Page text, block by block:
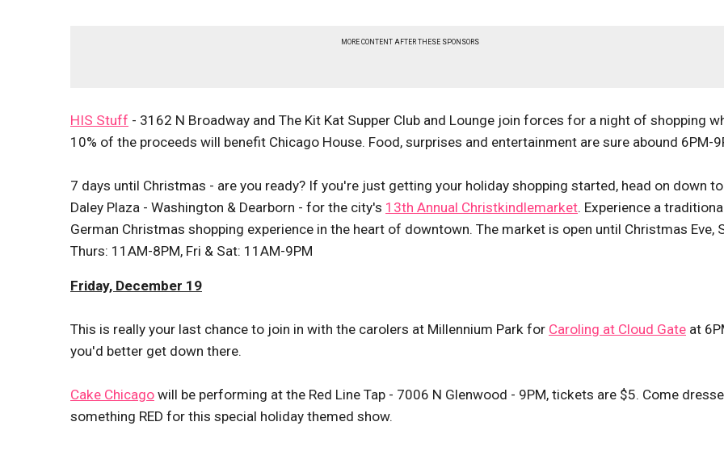
MORE CONTENT AFTER THESE SPONSORS
HIS Stuff - 3162 N Broadway and The Kit Kat Supper Club and Lounge join forces for a night of shopping
10% of the proceeds will benefit Chicago House. Food, surprises and entertainment are sure abound 6PM-
7 days until Christmas - are you ready? If you're just getting your holiday shopping started, head on down to
Daley Plaza - Washington & Dearborn - for the city's 13th Annual Christkindlemarket. Experience a
German Christmas shopping experience in the heart of downtown. The market is open until Christmas Eve,
Thurs: 11AM-8PM, Fri & Sat: 11AM-9PM
Friday, December 19
This is really your last chance to join in with the carolers at Millennium Park for Caroling at Cloud Gate at
you'd better get down there.
Cake Chicago will be performing at the Red Line Tap - 7006 N Glenwood - 9PM, tickets are $5. Come
something RED for this special holiday themed show.